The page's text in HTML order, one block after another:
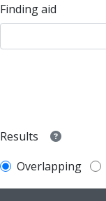
Finding aid
Results
Overlapping